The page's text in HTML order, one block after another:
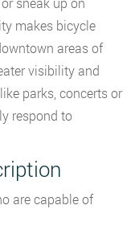
makes bicycle
areas of
visibility and
parks, concerts or
respond to
are capable of